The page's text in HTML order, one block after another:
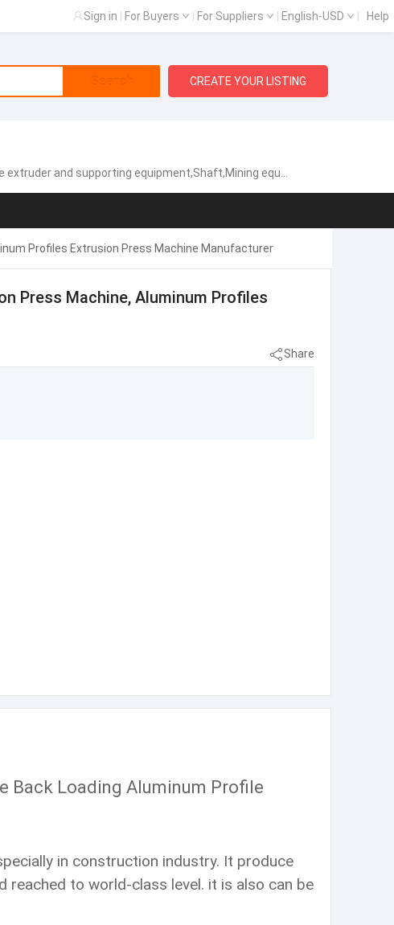
Sign in For Buyers For Suppliers English-USD Help
Search CREATE YOUR LISTING
and supporting equipment,Shaft,Mining equipment parts
Profiles Extrusion Press Machine Manufacturer
Press Machine, Aluminum Profiles
Share
Back Loading Aluminum Profile
in construction industry. It produce
reached to world-class level. it is also can be